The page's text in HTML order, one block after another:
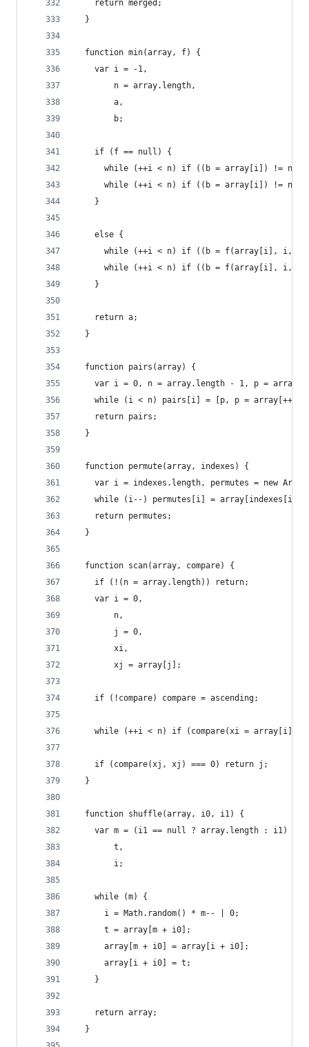
    return merged;
  }
  function min(array, f) {
    var i = -1,
        n = array.length,
        a,
        b;
    if (f == null) {
while (++i < n) if ((b = array[i]) !=
while (++i < n) if ((b = array[i]) !=
    }
    else {
while (++i < n) if ((b = f(array[i], i,
while (++i < n) if ((b = f(array[i], i,
    }
    return a;
  }
  function pairs(array) {
var i = 0, n = array.length - 1, p =
while (i < n) pairs[i] = [p, p =
    return pairs;
  }
  function permute(array, indexes) {
var i = indexes.length, permutes = new
    while (i--) permutes[i] = array[indexes[i]];
    return permutes;
  }
  function scan(array, compare) {
    if (!(n = array.length)) return;
    var i = 0,
        n,
        j = 0,
        xi,
        xj = array[j];
    if (!compare) compare = ascending;
while (++i < n) if (compare(xi = array[i],
    if (compare(xj, xj) === 0) return j;
  }
  function shuffle(array, i0, i1) {
var m = (i1 == null ? array.length : i1) -
        t,
        i;
    while (m) {
      i = Math.random() * m-- | 0;
      t = array[m + i0];
      array[m + i0] = array[i + i0];
      array[i + i0] = t;
    }
    return array;
  }